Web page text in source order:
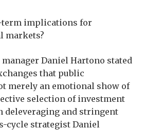
term implications for
markets?
Daniel Hartono stated
that public
merely an emotional show of
selection of investment
deleveraging and stringent
cycle strategist Daniel